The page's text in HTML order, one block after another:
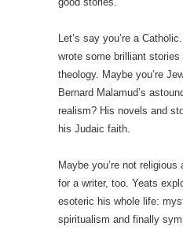
Let’s say you’re a
wrote some brilliant stories
theology. Maybe you’re
Bernard Malamud’s
realism? His novels and
his Judaic faith.
Maybe you’re not
for a writer, too. Yeats
esoteric his whole life:
spiritualism and finally